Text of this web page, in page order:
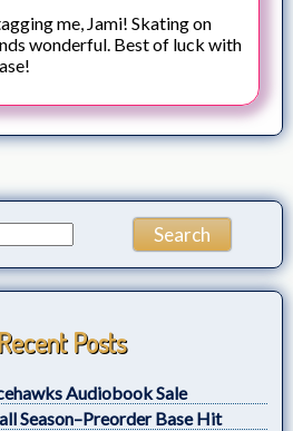
me, Jami! Skating on
wonderful. Best of luck with
Recent Posts
Audiobook Sale
Season–Preorder Base Hit